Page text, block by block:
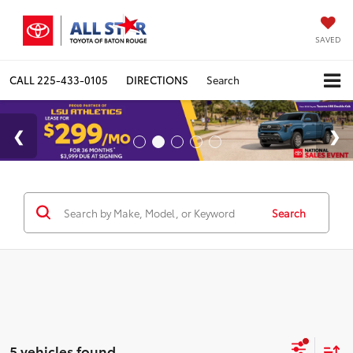
SAVED
CALL 225-433-0105 DIRECTIONS Search
Search